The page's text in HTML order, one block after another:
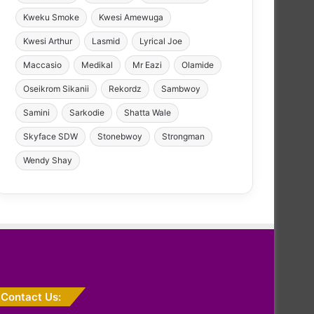
Kweku Smoke Kwesi Amewuga
Kwesi Arthur Lasmid Lyrical Joe
Maccasio Medikal Mr Eazi Olamide
Oseikrom Sikanii Rekordz Sambwoy
Samini Sarkodie Shatta Wale
Skyface SDW Stonebwoy Strongman
Wendy Shay
Contact Us: